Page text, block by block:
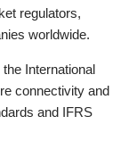
regulators,
worldwide.
International
connectivity and
and IFRS